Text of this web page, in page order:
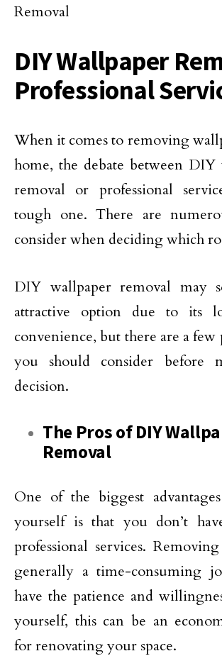
DIY Wallpaper
Professional
When it comes to removing
home, the debate between
removal or professional
tough one. There are
consider when deciding which
DIY wallpaper removal may
attractive option due to its
convenience, but there are a few
you should consider before
decision.
The Pros of DIY
Removal
One of the biggest
yourself is that you don’t
professional services.
generally a time-consuming
have the patience and
yourself, this can be an
for renovating your space.